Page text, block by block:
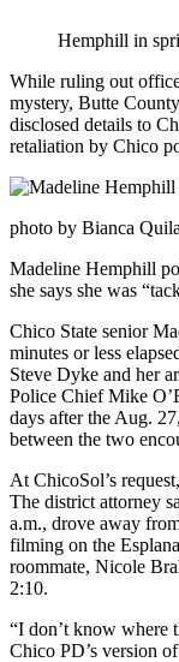
Hemphill in
While ruling out
mystery, Butte
disclosed details to
retaliation by Chico
photo by Bianca
Madeline Hemphill
she says she was
Chico State senior
minutes or less
Steve Dyke and her
Police Chief Mike
days after the Aug.
between the two
At ChicoSol’s
The district attorney
a.m., drove away
filming on the
roommate, Nicole
2:10.
“I don’t know where
Chico PD’s version